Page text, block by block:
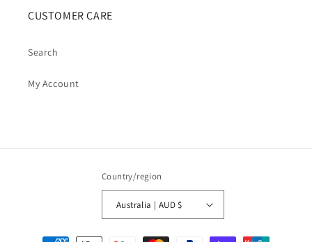
CUSTOMER CARE
Search
My Account
Country/region
Australia | AUD $
Payment